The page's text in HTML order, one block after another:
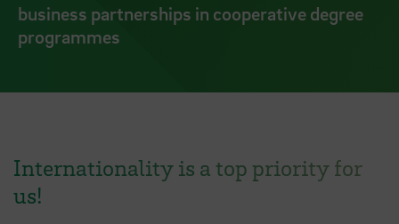
business partnerships in cooperative degree
programmes
Internationality is a top priority for
us!